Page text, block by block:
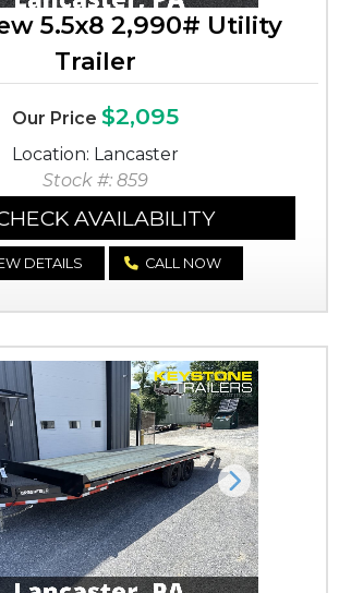
5.5x8 2,990# Utility
Trailer
Our Price $2,095
Location: Lancaster
Stock #: 859
AVAILABILITY
DETAILS CALL NOW
Next